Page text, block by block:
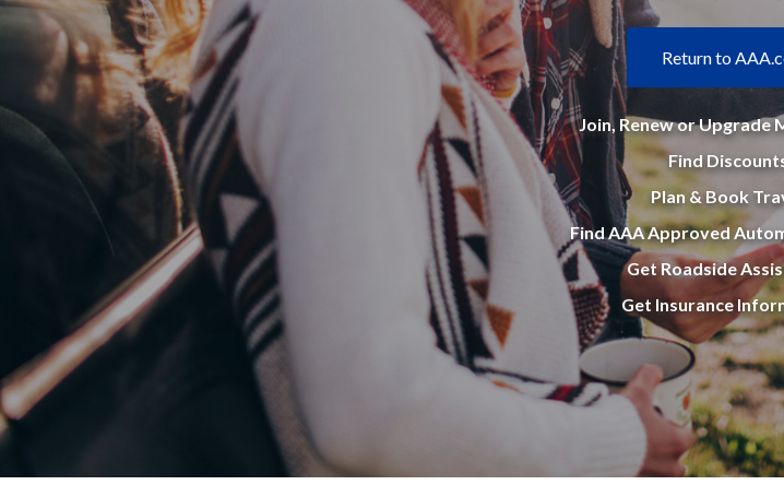
Return to
Join, Renew or Upgrade
Find
Plan & Book
Find AAA Approved
Get Roadside
Get Insurance